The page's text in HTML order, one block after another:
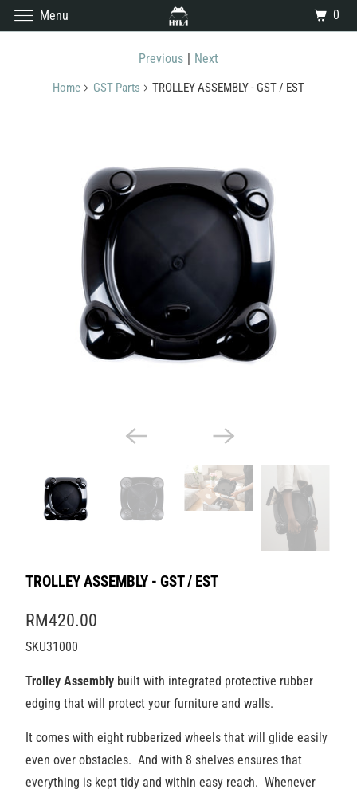
Previous | Next
Home GST Parts TROLLEY ASSEMBLY - GST / EST
TROLLEY ASSEMBLY - GST / EST
RM420.00
SKU31000
Trolley Assembly built with integrated protective rubber
edging that will protect your furniture and walls.
It comes with eight rubberized wheels that will glide easily
even over obstacles. And with 8 shelves ensures that
everything is kept tidy and within easy reach. Whenever
Menu 0